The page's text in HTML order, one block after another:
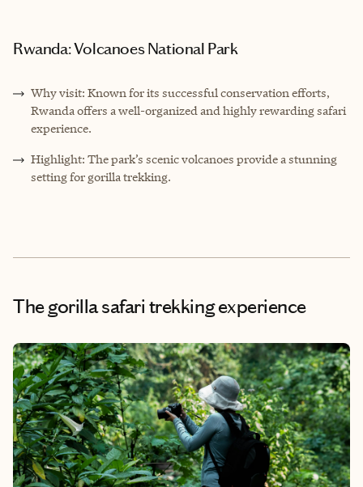
Rwanda: Volcanoes National Park
Why visit: Known for its successful conservation efforts,
Rwanda offers a well-organized and highly rewarding safari
experience.
Highlight: The park’s scenic volcanoes provide a stunning
setting for gorilla trekking.
The gorilla safari trekking experience